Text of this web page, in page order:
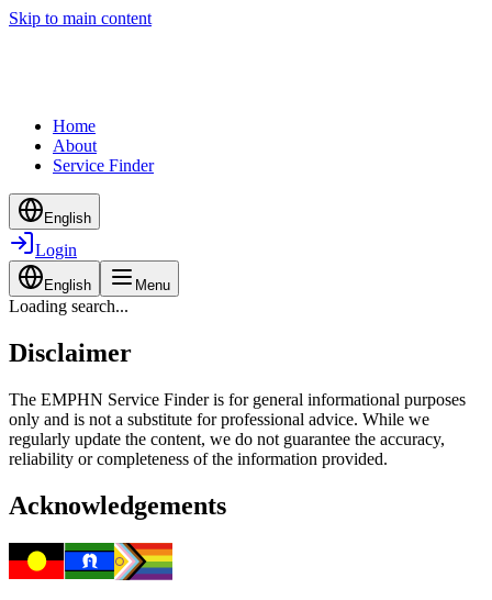
Skip to main content
Home
About
Service Finder
English
Login
English Menu
Loading search...
Disclaimer
The EMPHN Service Finder is for general informational purposes
only and is not a substitute for professional advice. While we
regularly update the content, we do not guarantee the accuracy,
reliability or completeness of the information provided.
Acknowledgements